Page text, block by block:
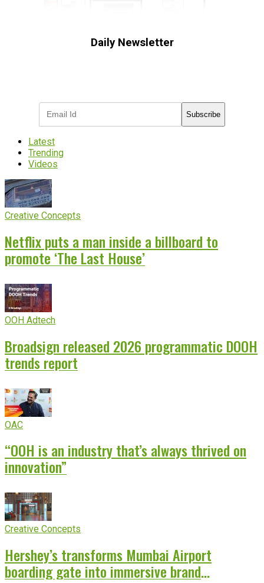
Daily Newsletter
Subscribe
Latest
Trending
Videos
Creative Concepts
Netflix puts a man inside a billboard to
promote ‘The Last House’
OOH Adtech
Broadsign released 2026 programmatic DOOH
trends report
OAC
“OOH is an industry that’s always thrived on
innovation”
Creative Concepts
Hershey’s transforms Mumbai Airport
boarding gate into immersive brand